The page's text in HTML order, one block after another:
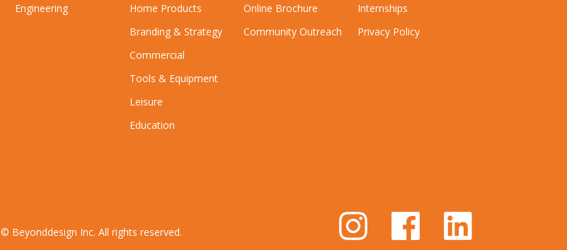
Engineering
Home Products
Branding & Strategy
Commercial
Tools & Equipment
Leisure
Education
Online Brochure
Community Outreach
Internships
Privacy Policy
© Beyonddesign Inc. All rights reserved.